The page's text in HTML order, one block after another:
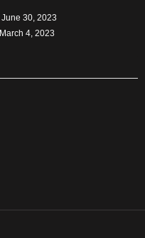
June 30, 2023
March 4, 2023